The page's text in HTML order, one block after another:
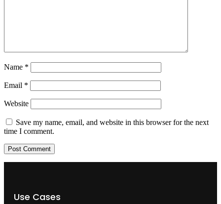
Name *
Email *
Website
Save my name, email, and website in this browser for the next
time I comment.
Use Cases